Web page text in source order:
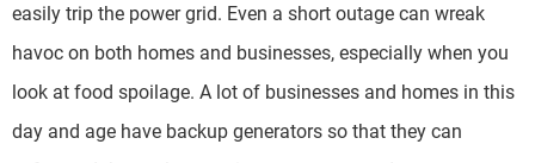
easily trip the power grid. Even a short outage can wreak
havoc on both homes and businesses, especially when you
look at food spoilage. A lot of businesses and homes in this
day and age have backup generators so that they can